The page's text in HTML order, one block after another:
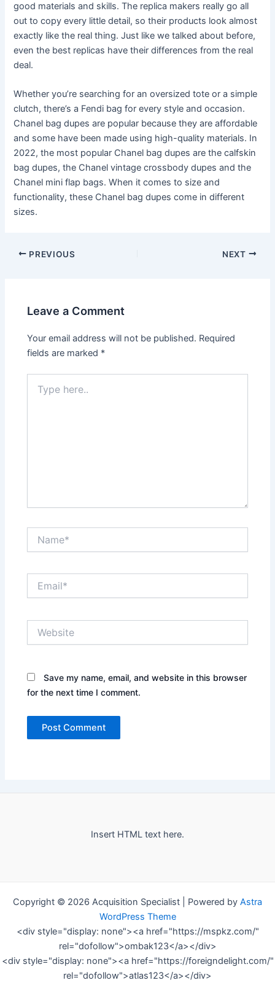
good materials and skills. The replica makers really go all
out to copy every little detail, so their products look almost
exactly like the real thing. Just like we talked about before,
even the best replicas have their differences from the real
deal.
Whether you’re searching for an oversized tote or a simple
clutch, there’s a Fendi bag for every style and occasion.
Chanel bag dupes are popular because they are affordable
and some have been made using high-quality materials. In
2022, the most popular Chanel bag dupes are the calfskin
bag dupes, the Chanel vintage crossbody dupes and the
Chanel mini flap bags. When it comes to size and
functionality, these Chanel bag dupes come in different
sizes.
Post
PREVIOUS NEXT
Leave a Comment
Your email address will not be published. Required
fields are marked *
here..
Save my name, email, and website in this browser
for the next time I comment.
Insert HTML text here.
Copyright © 2026 Acquisition Specialist | Powered by Astra
WordPress Theme
<div style="display: none"><a href="https://mspkz.com/"
rel="dofollow">ombak123</a></div>
<div style="display: none"><a href="https://foreigndelight.com/"
rel="dofollow">atlas123</a></div>